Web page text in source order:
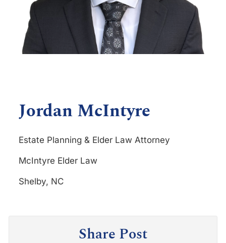
Jordan McIntyre
Estate Planning & Elder Law Attorney
McIntyre Elder Law
Shelby, NC
Share Post